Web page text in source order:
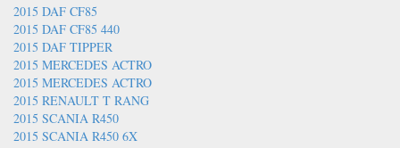
2015 DAF CF85
2015 DAF CF85 440
2015 DAF TIPPER
2015 MERCEDES ACTRO
2015 MERCEDES ACTRO
2015 RENAULT T RANG
2015 SCANIA R450
2015 SCANIA R450 6X